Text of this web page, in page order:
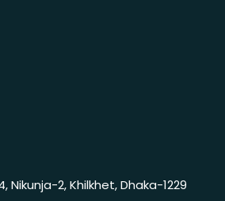
Nikunja-2, Khilkhet, Dhaka-1229